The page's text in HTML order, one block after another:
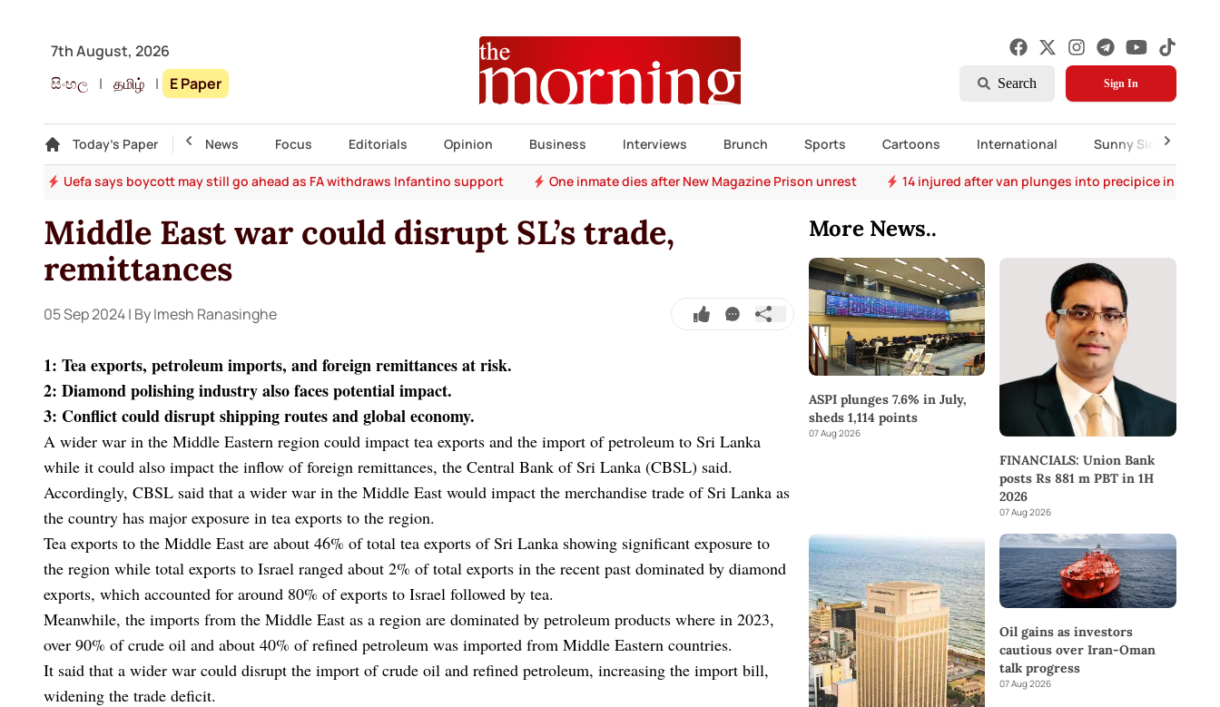
7th August, 2026
සිංහල | தமிழ் | E Paper Search Sign In
Today's Paper
Gallery Top Story News Focus Editorials Opinion Business Interviews Brunch Sports Cartoons International Sunny Side Up
Uefa says boycott may still go ahead as FA withdraws Infantino support One inmate dies after New Magazine Prison unrest 14 injured after van plunges into precipice in
Middle East war could disrupt SL’s trade,
remittances
05 Sep 2024| By Imesh Ranasinghe
1: Tea exports, petroleum imports, and foreign remittances at risk.
2: Diamond polishing industry also faces potential impact.
3: Conflict could disrupt shipping routes and global economy.
A wider war in the Middle Eastern region could impact tea exports and the import of petroleum to Sri Lanka
while it could also impact the inflow of foreign remittances, the Central Bank of Sri Lanka (CBSL) said.
Accordingly, CBSL said that a wider war in the Middle East would impact the merchandise trade of Sri Lanka as
the country has major exposure in tea exports to the region.
Tea exports to the Middle East are about 46% of total tea exports of Sri Lanka showing significant exposure to
the region while total exports to Israel ranged about 2% of total exports in the recent past dominated by diamond
exports, which accounted for around 80% of exports to Israel followed by tea.
Meanwhile, the imports from the Middle East as a region are dominated by petroleum products where in 2023,
over 90% of crude oil and about 40% of refined petroleum was imported from Middle Eastern countries.
It said that a wider war could disrupt the import of crude oil and refined petroleum, increasing the import bill,
widening the trade deficit.
More News..
ASPI plunges 7.6% in July,
sheds 1,114 points
07 Aug 2026
FINANCIALS: Union Bank
posts Rs 881 m PBT in 1H
2026
07 Aug 2026
Oil gains as investors
cautious over Iran-Oman
talk progress
07 Aug 2026